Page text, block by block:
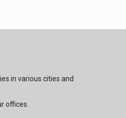
in various cities and
offices.